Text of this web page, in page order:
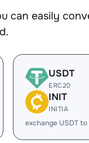
can easily
USDT
ERC20
INIT
INITIA
exchange USDT